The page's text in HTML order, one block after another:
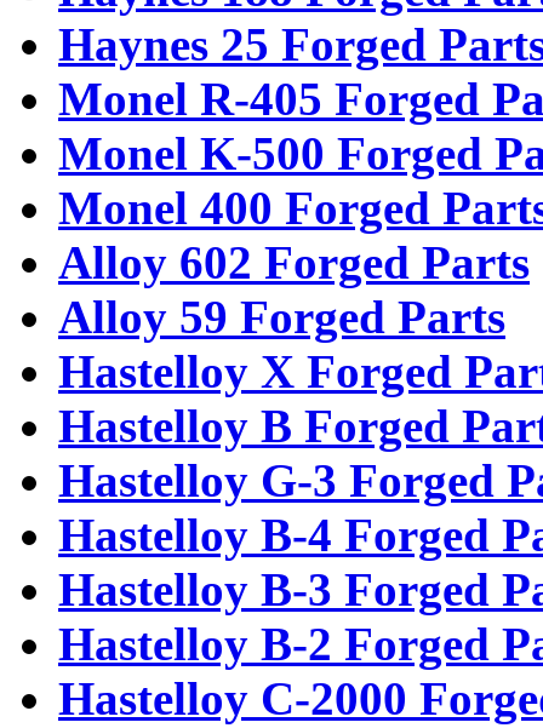
Haynes 25 Forged
Monel R-405 Forged
Monel K-500 Forged
Monel 400 Forged
Alloy 602 Forged Parts
Alloy 59 Forged Parts
Hastelloy X Forged
Hastelloy B Forged
Hastelloy G-3 Forged
Hastelloy B-4 Forged
Hastelloy B-3 Forged
Hastelloy B-2 Forged
Hastelloy C-2000